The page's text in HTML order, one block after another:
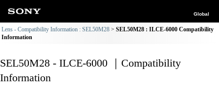
Global
Lens - Compatibility Information : SEL50M28
SEL50M28 : ILCE-6000 Compatibility
Information
SEL50M28 - ILCE-6000 ｜Compatibility
Information